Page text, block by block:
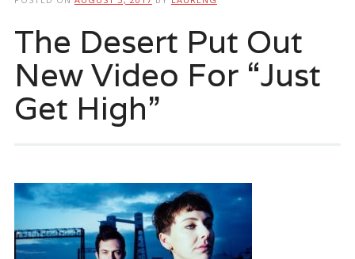
The Desert Put Out
New Video For “Just
Get High”